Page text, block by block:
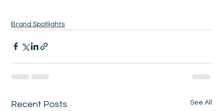
Brand Spotlights
Recent Posts See All